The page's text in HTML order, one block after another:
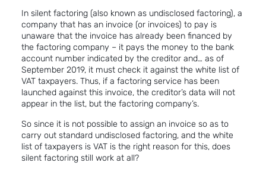
In silent factoring (also known as undisclosed factoring), a
company that has an invoice (or invoices) to pay is
unaware that the invoice has already been financed by
the factoring company – it pays the money to the bank
account number indicated by the creditor and… as of
September 2019, it must check it against the white list of
VAT taxpayers. Thus, if a factoring service has been
launched against this invoice, the creditor’s data will not
appear in the list, but the factoring company’s.
So since it is not possible to assign an invoice so as to
carry out standard undisclosed factoring, and the white
list of taxpayers is VAT is the right reason for this, does
silent factoring still work at all?